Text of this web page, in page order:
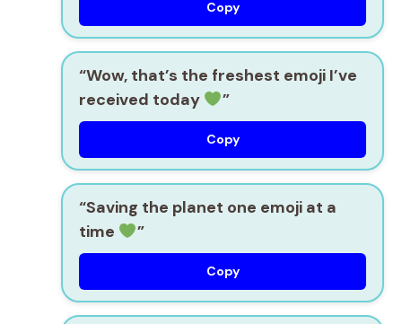
Copy
“Wow, that’s the freshest emoji I’ve
received today
”
Copy
“Saving the planet one emoji at a
time
”
Copy